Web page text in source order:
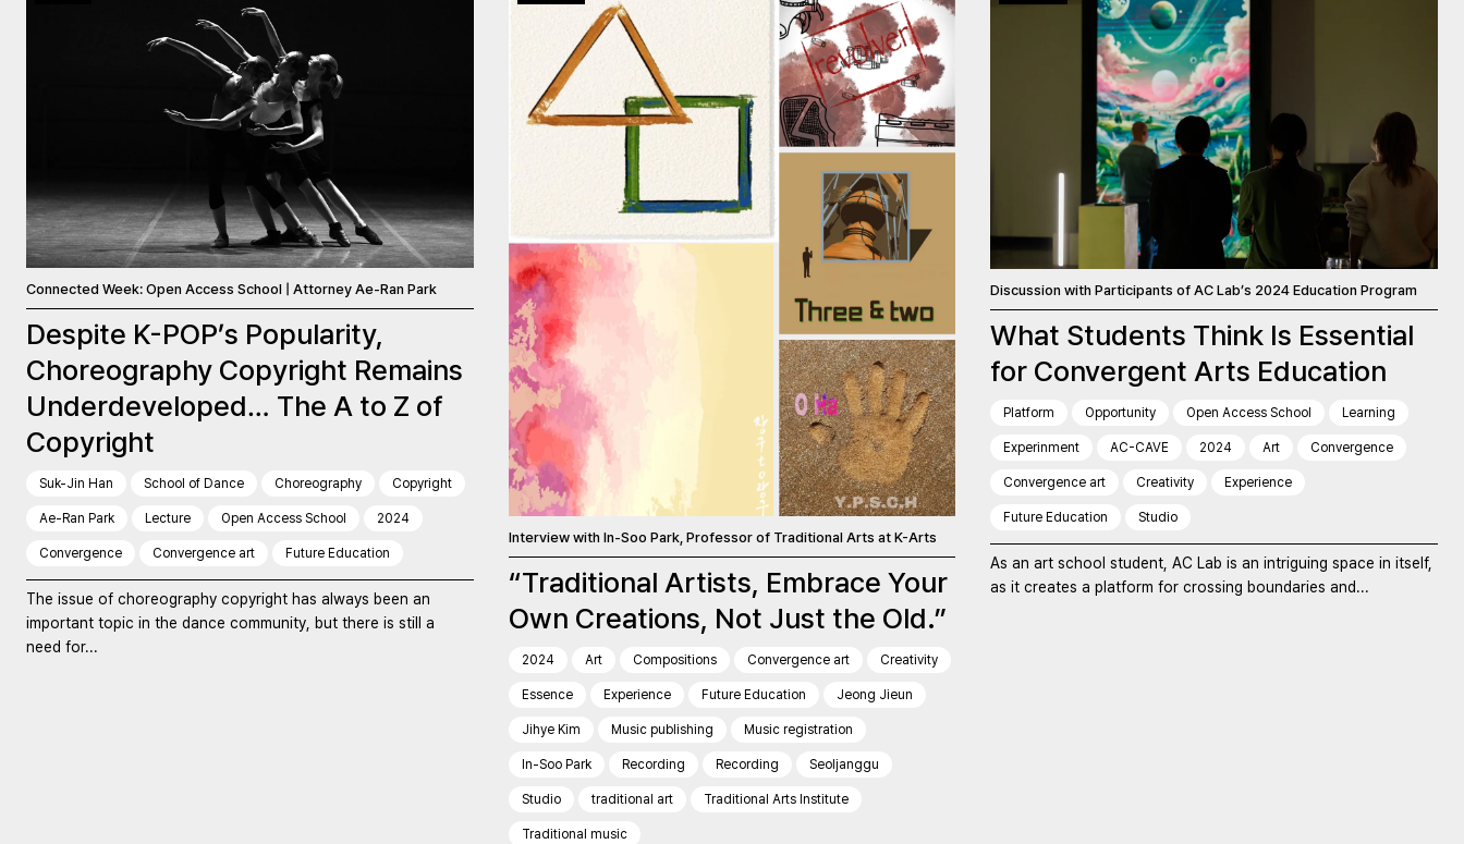
Connected Week: Open Access School | Attorney Ae-Ran Park
Despite K-POP’s Popularity,
Choreography Copyright Remains
Underdeveloped… The A to Z of
Copyright
Suk-Jin Han School of Dance Choreography Copyright
Ae-Ran Park Lecture Open Access School 2024
Convergence Convergence art Future Education
The issue of choreography copyright has always been an
important topic in the dance community, but there is still a
need for...
Interview with In-Soo Park, Professor of Traditional Arts at K-Arts
“Traditional Artists, Embrace Your
Own Creations, Not Just the Old.”
2024 Art Compositions Convergence art Creativity
Essence Experience Future Education Jeong Jieun
Jihye Kim Music publishing Music registration
In-Soo Park Recording Recording Seoljanggu
Studio traditional art Traditional Arts Institute
Traditional music
Discussion with Participants of AC Lab’s 2024 Education Program
What Students Think Is Essential
for Convergent Arts Education
Platform Opportunity Open Access School Learning
Experinment AC-CAVE 2024 Art Convergence
Convergence art Creativity Experience
Future Education Studio
As an art school student, AC Lab is an intriguing space in itself,
as it creates a platform for crossing boundaries and...